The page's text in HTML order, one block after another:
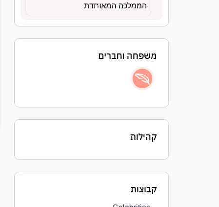
הממלכה המאוחדת
משפחה וחברים
קהילות
קבוצות